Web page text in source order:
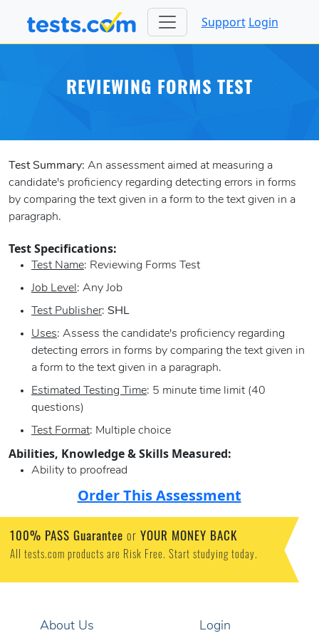
Support Login
REVIEWING FORMS TEST
Test Summary: An assessment aimed at measuring a
candidate's proficiency regarding detecting errors in forms
by comparing the text given in a form to the text given in a
paragraph.
Test Specifications:
Test Name: Reviewing Forms Test
Job Level : Any Job
Test Publisher: SHL
Uses: Assess the candidate's proficiency regarding
detecting errors in forms by comparing the text given in
a form to the text given in a paragraph.
Estimated Testing Time: 5 minute time limit (40
questions)
Test Format: Multiple choice
Abilities, Knowledge & Skills Measured:
Ability to proofread
Order This Assessment
100% PASS Guarantee or YOUR MONEY BACK
All tests.com products are Risk Free. Start studying today.
About Us Login